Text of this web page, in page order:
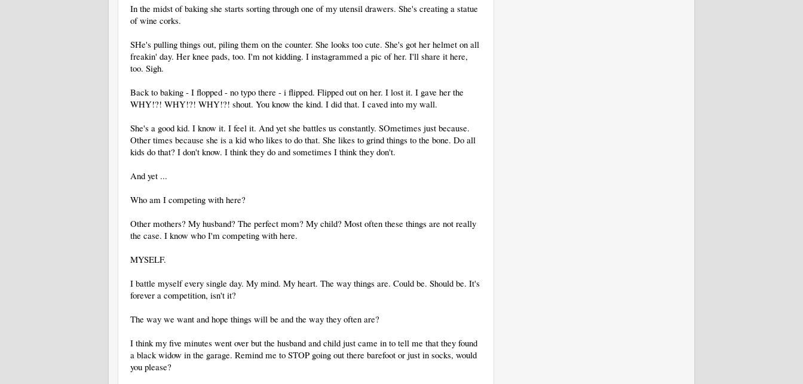
In the midst of baking she starts sorting through one of my utensil drawers. She's creating a statue
of wine corks.
SHe's pulling things out, piling them on the counter. She looks too cute. She's got her helmet on all
freakin' day. Her knee pads, too. I'm not kidding. I instagrammed a pic of her. I'll share it here,
too. Sigh.
Back to baking - I flopped - no typo there - i flipped. Flipped out on her. I lost it. I gave her the
WHY!?! WHY!?! WHY!?! shout. You know the kind. I did that. I caved into my wall.
She's a good kid. I know it. I feel it. And yet she battles us constantly. SOmetimes just because.
Other times because she is a kid who likes to do that. She likes to grind things to the bone. Do all
kids do that? I don't know. I think they do and sometimes I think they don't.
And yet ...
Who am I competing with here?
Other mothers? My husband? The perfect mom? My child? Most often these things are not really
the case. I know who I'm competing with here.
MYSELF.
I battle myself every single day. My mind. My heart. The way things are. Could be. Should be. It's
forever a competition, isn't it?
The way we want and hope things will be and the way they often are?
I think my five minutes went over but the husband and child just came in to tell me that they found
a black widow in the garage. Remind me to STOP going out there barefoot or just in socks, would
you please?